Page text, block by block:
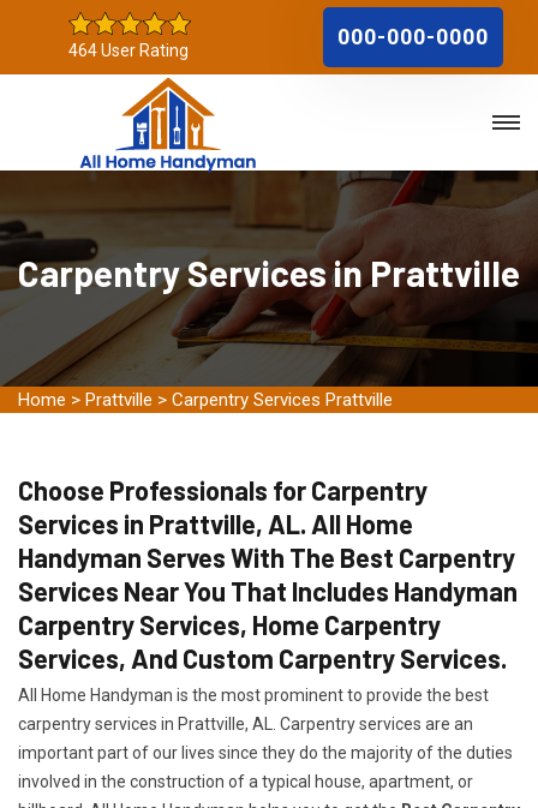
464 User Rating
000-000-0000
Carpentry Services in Prattville
Home > Prattville > Carpentry Services Prattville
Choose Professionals for Carpentry
Services in Prattville, AL. All Home
Handyman Serves With The Best Carpentry
Services Near You That Includes Handyman
Carpentry Services, Home Carpentry
Services, And Custom Carpentry Services.
All Home Handyman is the most prominent to provide the best
carpentry services in Prattville, AL. Carpentry services are an
important part of our lives since they do the majority of the duties
involved in the construction of a typical house, apartment, or